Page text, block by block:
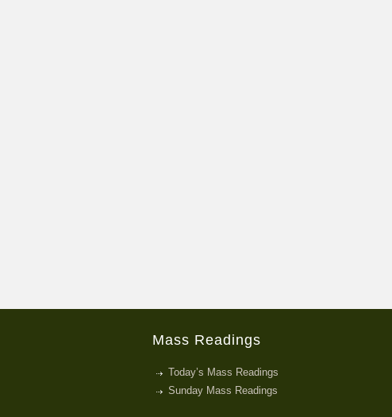
Mass Readings
Today’s Mass Readings
Sunday Mass Readings